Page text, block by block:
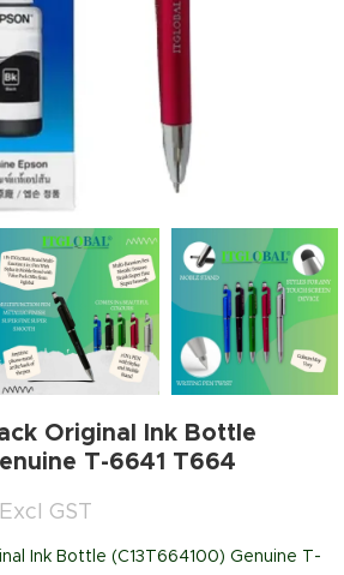
Original Ink Bottle
T-6641 T664
Excl GST
Ink Bottle (C13T664100) Genuine T-